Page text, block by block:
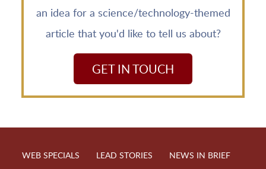
an idea for a science/technology-themed
article that you'd like to tell us about?
GET IN TOUCH
WEB SPECIALS LEAD STORIES
NEWS IN BRIEF